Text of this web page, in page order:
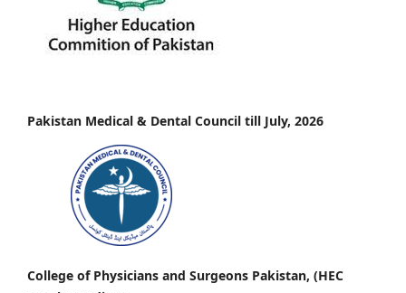
Pakistan Medical & Dental Council till July, 2026
College of Physicians and Surgeons Pakistan, (HEC